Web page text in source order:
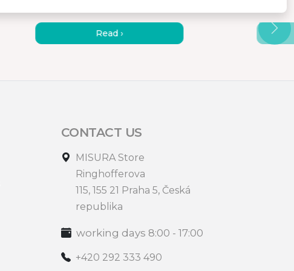
AT THE COTTAGE?
Read ›
CONTACT US
MISURA Store
Ringhofferova
115, 155 21 Praha 5, Česká
republika
working days 8:00 - 17:00
+420 292 333 490